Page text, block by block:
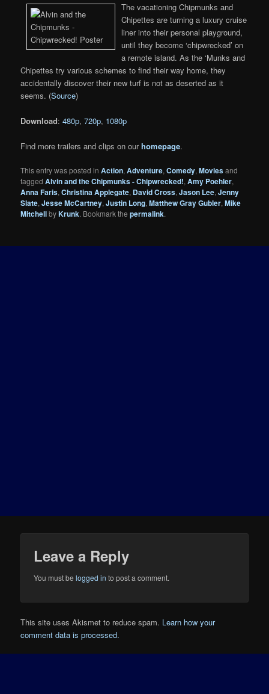
The vacationing Chipmunks and
Chipettes are turning a luxury cruise
liner into their personal playground,
until they become ‘chipwrecked’ on
a remote island. As the ‘Munks and
Chipettes try various schemes to find their way home, they
accidentally discover their new turf is not as deserted as it
seems. (Source)
Download:480p,720p, 1080p
Find more trailers and clips on ourhomepage.
This entry was posted inAction,Adventure,Comedy,Moviesand
taggedAlvin and the Chipmunks - Chipwrecked!,Amy Poehler,
Anna Faris,Christina Applegate, David Cross,Jason Lee,Jenny
Slate,Jesse McCartney,Justin Long,Matthew Gray Gubler,Mike
MitchellbyKrunk. Bookmark thepermalink.
Leave a Reply
You must belogged in to post a comment.
This site uses Akismet to reduce spam. Learn how your
comment data is processed.